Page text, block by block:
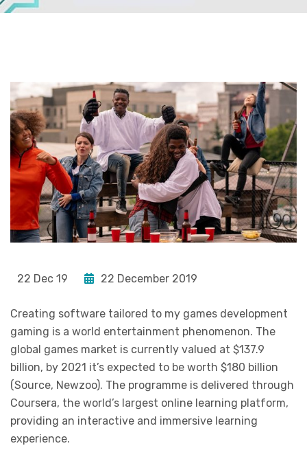
22 Dec 19 22 December 2019
Creating software tailored to my games development
gaming is a world entertainment phenomenon. The
global games market is currently valued at $137.9
billion, by 2021 it’s expected to be worth $180 billion
(Source, Newzoo). The programme is delivered through
Coursera, the world’s largest online learning platform,
providing an interactive and immersive learning
experience.